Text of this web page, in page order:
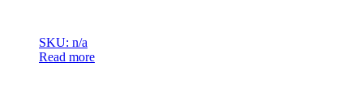
SKU: n/a
Read more